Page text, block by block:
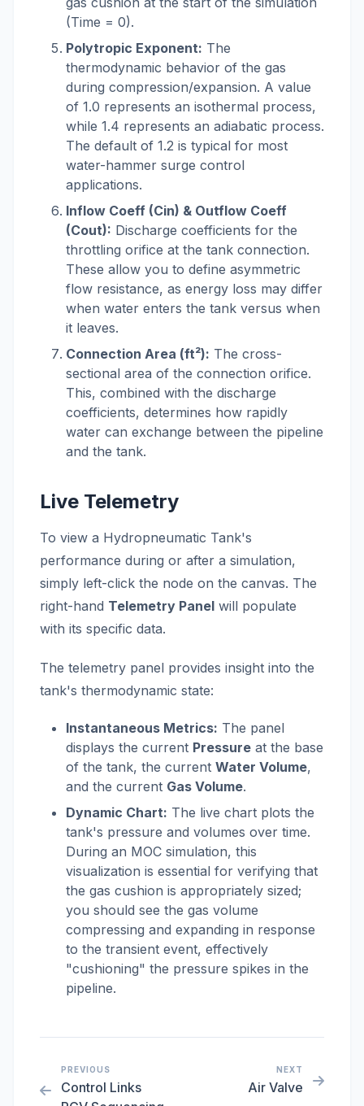
(Time = 0).
Polytropic Exponent: The
thermodynamic behavior of the gas
during compression/expansion. A value
of 1.0 represents an isothermal process,
while 1.4 represents an adiabatic process.
The default of 1.2 is typical for most
water-hammer surge control
applications.
Inflow Coeff (Cin) & Outflow Coeff
(Cout): Discharge coefficients for the
throttling orifice at the tank connection.
These allow you to define asymmetric
flow resistance, as energy loss may differ
when water enters the tank versus when
it leaves.
Connection Area (ft²): The cross-
sectional area of the connection orifice.
This, combined with the discharge
coefficients, determines how rapidly
water can exchange between the pipeline
and the tank.
Live Telemetry
To view a Hydropneumatic Tank's
performance during or after a simulation,
simply left-click the node on the canvas. The
right-hand Telemetry Panel will populate
with its specific data.
The telemetry panel provides insight into the
tank's thermodynamic state:
Instantaneous Metrics: The panel
displays the current Pressure at the base
of the tank, the current Water Volume,
and the current Gas Volume.
Dynamic Chart: The live chart plots the
tank's pressure and volumes over time.
During an MOC simulation, this
visualization is essential for verifying that
the gas cushion is appropriately sized;
you should see the gas volume
compressing and expanding in response
to the transient event, effectively
"cushioning" the pressure spikes in the
pipeline.
PREVIOUS
Control Links
NEXT
Air Valve